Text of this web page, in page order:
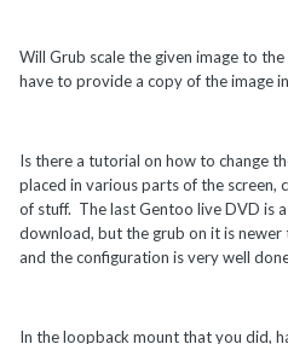
Will Grub scale the given image to
have to provide a copy of the image
Is there a tutorial on how to change
placed in various parts of the screen,
of stuff. The last Gentoo live DVD is
download, but the grub on it is
and the configuration is very well
In the loopback mount that you did,